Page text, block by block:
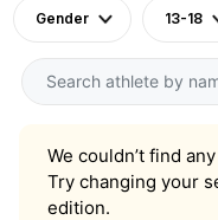
Gender 13-18
We couldn’t find
Try changing your
edition.